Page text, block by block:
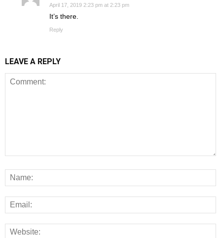
April 17, 2019 2:23 pm at 2:23 pm
It’s there.
Reply
LEAVE A REPLY